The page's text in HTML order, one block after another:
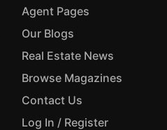
Agent Pages
Our Blogs
Real Estate News
Browse Magazines
Contact Us
Log In / Register